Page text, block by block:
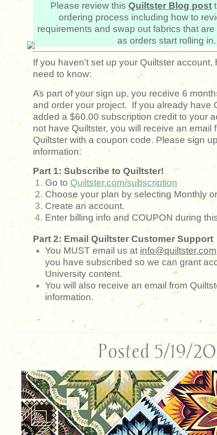
Please review this Quiltster Blog post
ordering process including how to
requirements and swap out fabrics that
as orders start rolling in.
If you haven’t set up your Quiltster account,
need to know:
As part of your sign up, you receive 6
and order your project. If you already have
added a $60.00 subscription credit to your
not have Quiltster, you will receive an email
Quiltster with a coupon code. Please sign
information:
Part 1: Subscribe to Quiltster!
Go to Quiltster.com/subscription
Choose your plan by selecting Monthly
Create an account.
Enter billing info and COUPON during
Part 2: Email Quiltster Customer Support
You MUST email us at info@quiltster.com
you have subscribed so we can grant
University content.
You will also receive an email from
information.
Posted 5/19/